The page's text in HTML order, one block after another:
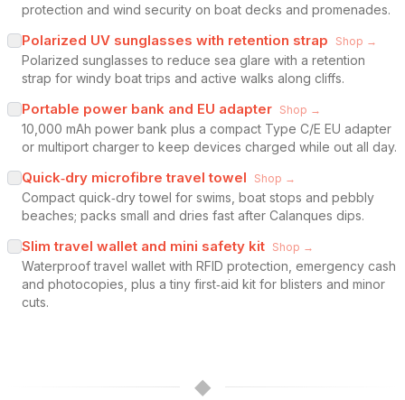
protection and wind security on boat decks and promenades.
Polarized UV sunglasses with retention strap Shop →
Polarized sunglasses to reduce sea glare with a retention
strap for windy boat trips and active walks along cliffs.
Portable power bank and EU adapter Shop →
10,000 mAh power bank plus a compact Type C/E EU adapter
or multiport charger to keep devices charged while out all day.
Quick‑dry microfibre travel towel Shop →
Compact quick‑dry towel for swims, boat stops and pebbly
beaches; packs small and dries fast after Calanques dips.
Slim travel wallet and mini safety kit Shop →
Waterproof travel wallet with RFID protection, emergency cash
and photocopies, plus a tiny first‑aid kit for blisters and minor
cuts.
◆